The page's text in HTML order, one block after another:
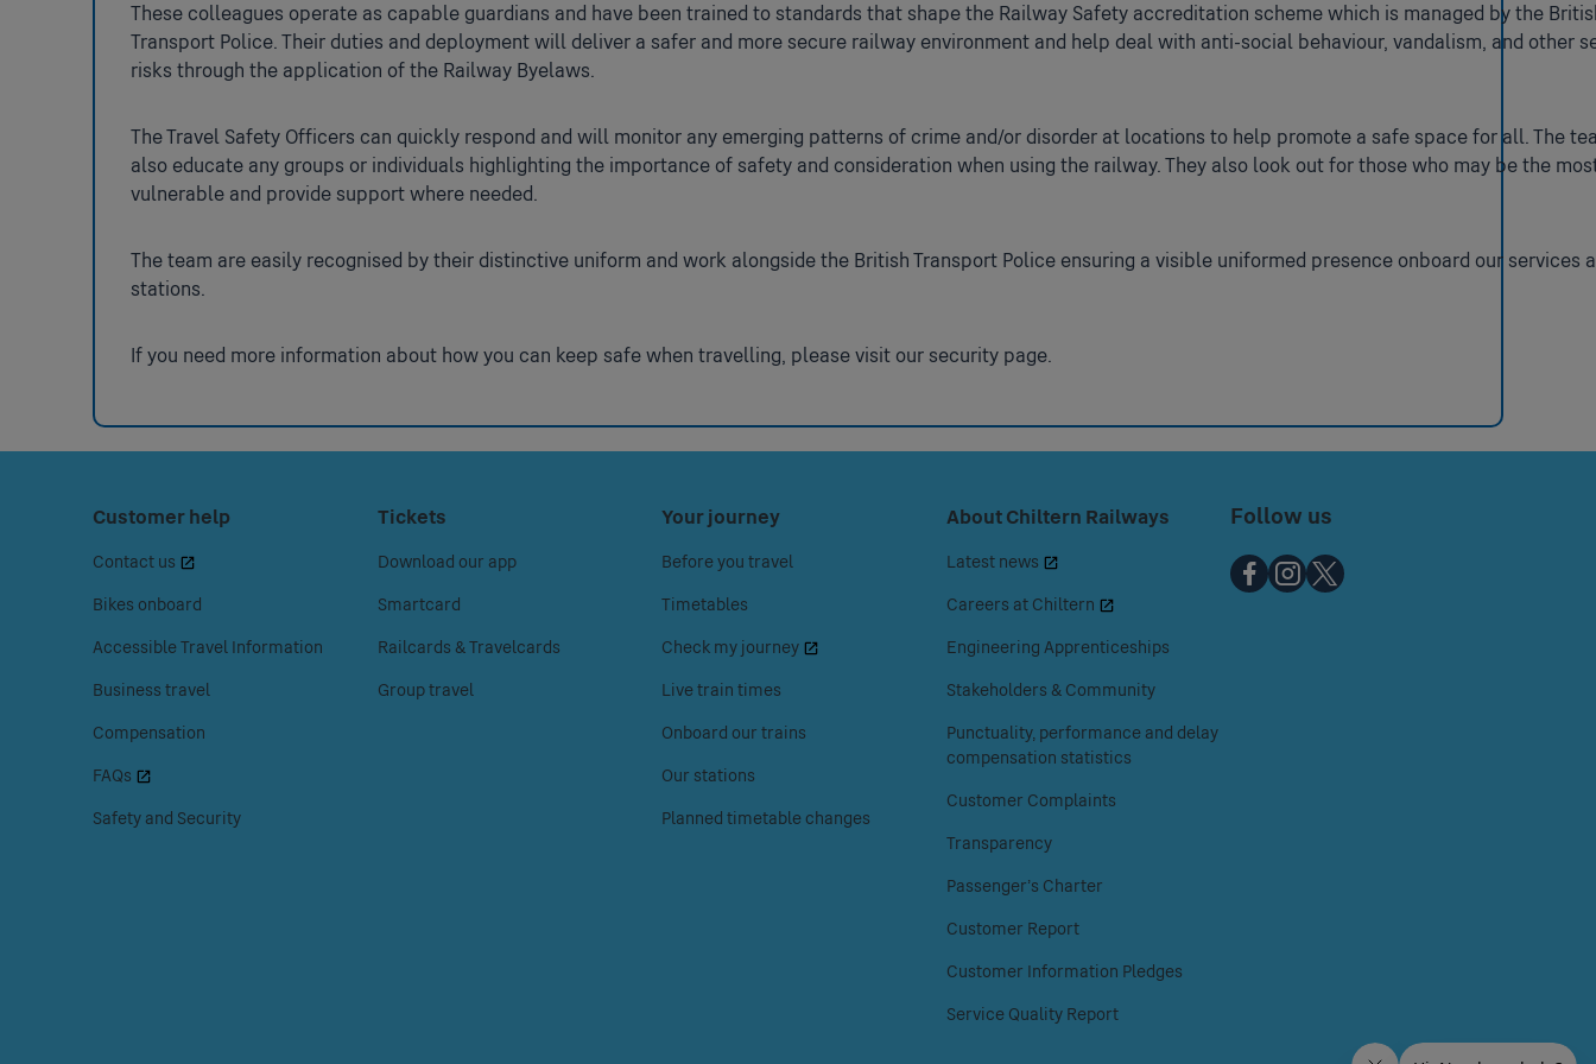
These colleagues operate as capable guardians and have been trained to standards that shape the Railway Safety accreditation scheme which is managed by the
Transport Police. Their duties and deployment will deliver a safer and more secure railway environment and help deal with anti-social behaviour, vandalism, and other
risks through the application of the Railway Byelaws.
The Travel Safety Officers can quickly respond and will monitor any emerging patterns of crime and/or disorder at locations to help promote a safe space for all. The
also educate any groups or individuals highlighting the importance of safety and consideration when using the railway. They also look out for those who may be the
vulnerable and provide support where needed.
The team are easily recognised by their distinctive uniform and work alongside the British Transport Police ensuring a visible uniformed presence onboard our services
stations.
If you need more information about how you can keep safe when travelling, please visit our security page.
Footer
Menu
Press
or
enter
access
the
help
menu.
Customer help
Contact us
Bikes onboard
Accessible Travel Information
Business travel
Compensation
FAQs
Safety and Security
Press
or
enter
access
the
Tickets
Download our app
Smartcard
Railcards & Travelcards
Group travel
Press
or
enter
access
the
journey
menu.
Your journey
Before you travel
Timetables
Check my journey
Live train times
Onboard our trains
Our stations
Planned timetable changes
Press
or
enter
access
the
Chiltern
Railways
menu.
About Chiltern Railways
Latest news
Careers at Chiltern
Engineering Apprenticeships
Stakeholders & Community
Punctuality, performance and delay
compensation statistics
Customer Complaints
Transparency
Passenger's Charter
Customer Report
Customer Information Pledges
Service Quality Report
Follow us
Chiltern
ChilternChiltern